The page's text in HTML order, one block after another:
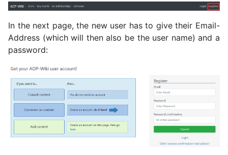
In the next page, the new user has to give their Email-
Address (which will then also be the user name) and a
password: